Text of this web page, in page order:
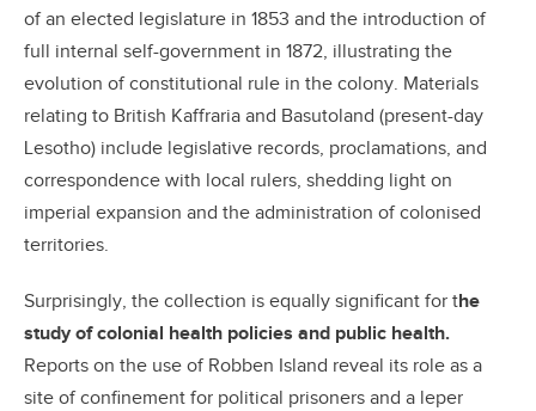
of an elected legislature in 1853 and the introduction of
full internal self-government in 1872, illustrating the
evolution of constitutional rule in the colony. Materials
relating to British Kaffraria and Basutoland (present-day
Lesotho) include legislative records, proclamations, and
correspondence with local rulers, shedding light on
imperial expansion and the administration of colonised
territories.
Surprisingly, the collection is equally significant for the
study of colonial health policies and public health.
Reports on the use of Robben Island reveal its role as a
site of confinement for political prisoners and a leper